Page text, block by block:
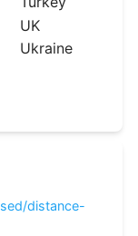
UK
Ukraine
distance-